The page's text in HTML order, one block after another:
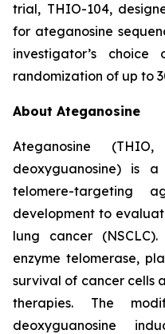
trial, THIO-104,
for ateganosine
investigator’s
randomization of up to
About Ateganosine
Ateganosine
deoxyguanosine) is a
telomere-targeting
development to
lung cancer
enzyme telomerase,
survival of cancer cells
therapies. The
deoxyguanosine